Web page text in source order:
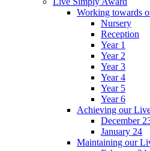
Working towards
Nursery
Reception
Year 1
Year 2
Year 3
Year 4
Year 5
Year 6
Achieving our
December
January 24
Maintaining our